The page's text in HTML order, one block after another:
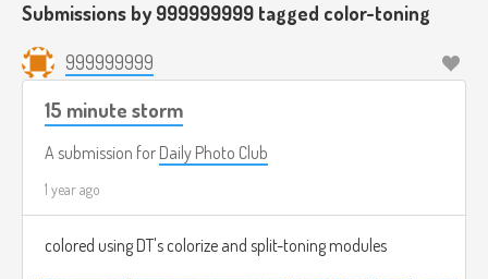
Submissions by 999999999 tagged color-toning
999999999
15 minute storm
A submission for Daily Photo Club
1 year ago
colored using DT's colorize and split-toning modules